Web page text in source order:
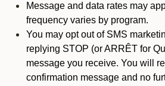
Message and data rates may
frequency varies by program.
You may opt out of SMS
replying STOP (or ARRÊT for
message you receive. You will
confirmation message and no